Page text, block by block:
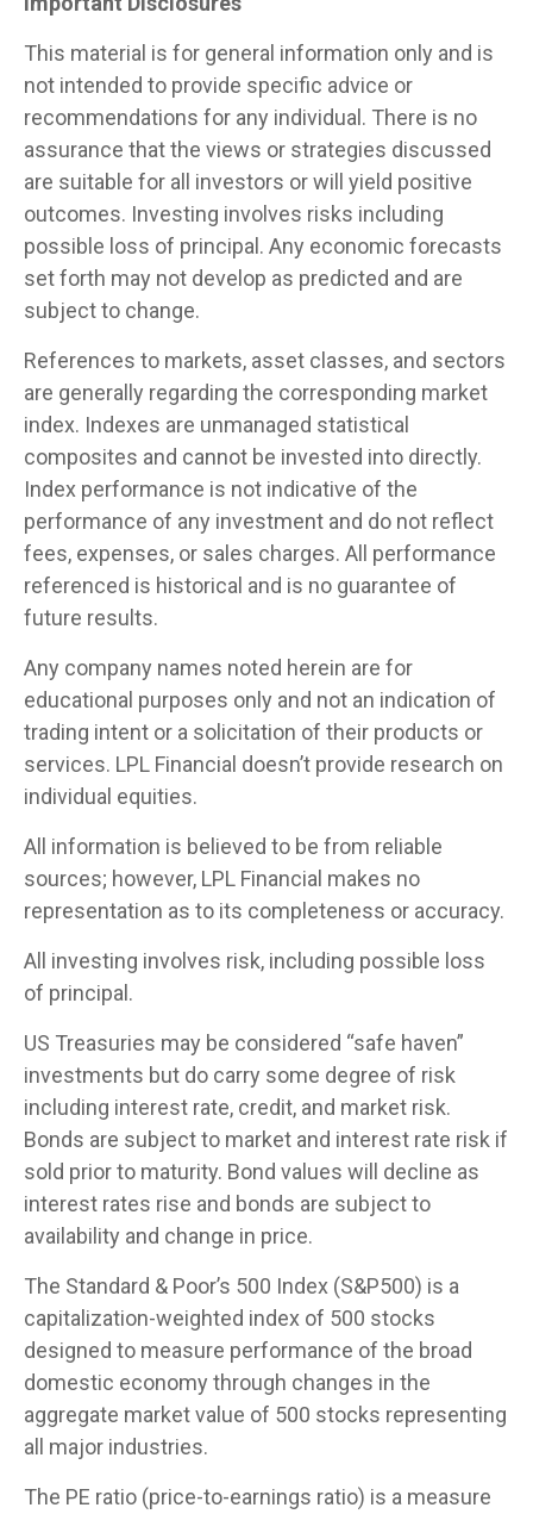
This material is for general information only and is
not intended to provide specific advice or
recommendations for any individual. There is no
assurance that the views or strategies discussed
are suitable for all investors or will yield positive
outcomes. Investing involves risks including
possible loss of principal. Any economic forecasts
set forth may not develop as predicted and are
subject to change.
References to markets, asset classes, and sectors
are generally regarding the corresponding market
index. Indexes are unmanaged statistical
composites and cannot be invested into directly.
Index performance is not indicative of the
performance of any investment and do not reflect
fees, expenses, or sales charges. All performance
referenced is historical and is no guarantee of
future results.
Any company names noted herein are for
educational purposes only and not an indication of
trading intent or a solicitation of their products or
services. LPL Financial doesn’t provide research on
individual equities.
All information is believed to be from reliable
sources; however, LPL Financial makes no
representation as to its completeness or accuracy.
All investing involves risk, including possible loss
of principal.
US Treasuries may be considered “safe haven”
investments but do carry some degree of risk
including interest rate, credit, and market risk.
Bonds are subject to market and interest rate risk if
sold prior to maturity. Bond values will decline as
interest rates rise and bonds are subject to
availability and change in price.
The Standard & Poor’s 500 Index (S&P500) is a
capitalization-weighted index of 500 stocks
designed to measure performance of the broad
domestic economy through changes in the
aggregate market value of 500 stocks representing
all major industries.
The PE ratio (price-to-earnings ratio) is a measure